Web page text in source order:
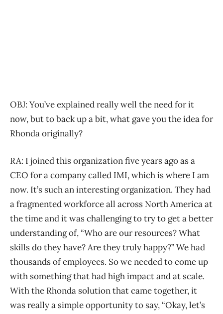
OBJ: You’ve explained really well the need for it
now, but to back up a bit, what gave you the idea for
Rhonda originally?
RA: I joined this organization five years ago as a
CEO for a company called IMI, which is where I am
now. It’s such an interesting organization. They had
a fragmented workforce all across North America at
the time and it was challenging to try to get a better
understanding of, “Who are our resources? What
skills do they have? Are they truly happy?” We had
thousands of employees. So we needed to come up
with something that had high impact and at scale.
With the Rhonda solution that came together, it
was really a simple opportunity to say, “Okay, let’s